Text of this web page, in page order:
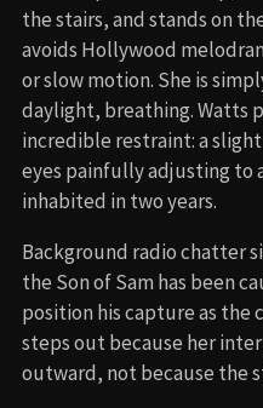
the stairs, and stands on
avoids Hollywood
or slow motion. She is
daylight, breathing. Watts
incredible restraint: a
eyes painfully adjusting to
inhabited in two years.
Background radio chatter
the Son of Sam has been
position his capture as the
steps out because her
outward, not because the